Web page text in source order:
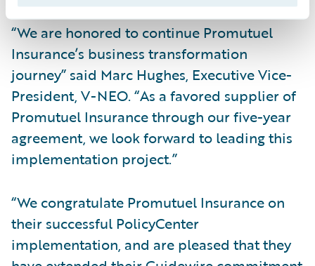
“We are honored to continue Promutuel
Insurance’s business transformation
journey” said Marc Hughes, Executive Vice-
President, V-NEO. “As a favored supplier of
Promutuel Insurance through our five-year
agreement, we look forward to leading this
implementation project.”
“We congratulate Promutuel Insurance on
their successful PolicyCenter
implementation, and are pleased that they